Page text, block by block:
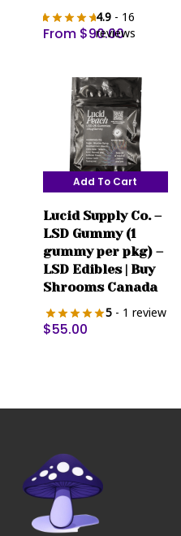
options
chosen
product
page
4.9 - 16
reviews
From $90.00
Add To Cart
Lucid Supply Co. –
LSD Gummy (1
gummy per pkg) –
LSD Edibles | Buy
Shrooms Canada
5- 1 review
$55.00